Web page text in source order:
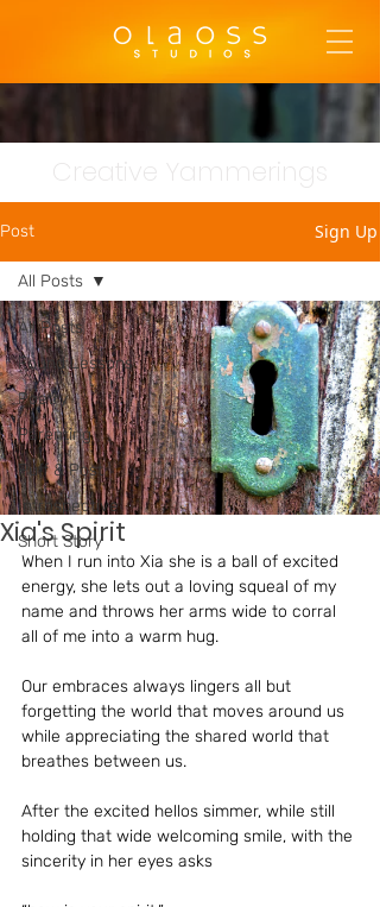
Creative Yammerings
Post Sign Up
All Posts
Found Lessons
Poetry
Parenting
Puff & Post
Introspective
Short Story
All Posts
Xia's Spirit
When I run into Xia she is a ball of excited
energy, she lets out a loving squeal of my
name and throws her arms wide to corral
all of me into a warm hug.
Our embraces always lingers all but
forgetting the world that moves around us
while appreciating the shared world that
breathes between us.
After the excited hellos simmer, while still
holding that wide welcoming smile, with the
sincerity in her eyes asks